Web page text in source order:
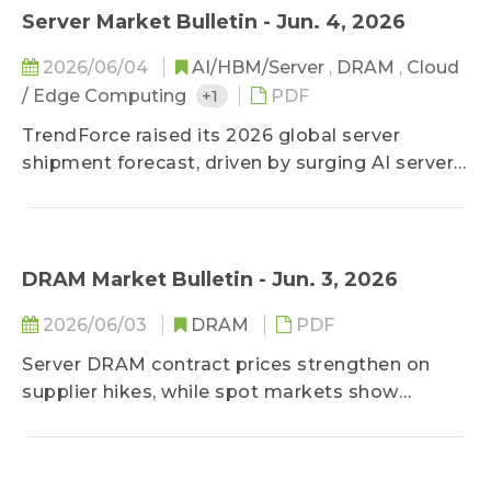
Despite hardware supply bottlenecks, cloud
procurement, depleting manufacturers'
inventories to critical lows. Contract prices are
surging, with this under-supply and upward
price trend expected to persist long-term.
Server Market Bulletin - Jun. 4, 2026
2026/06/04 AI/HBM/Server , DRAM , Cloud
/ Edge Computing
+1
PDF
TrendForce raised its 2026 global server
shipment forecast, driven by surging AI server
DRAM Market Bulletin - Jun. 3, 2026
2026/06/03 DRAM
PDF
Server DRAM contract prices strengthen on
supplier hikes, while spot markets show